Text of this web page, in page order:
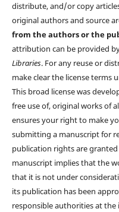
distribute, and/or copy
original authors and source
from the authors or the
attribution can be provided
Libraries. For any reuse or
make clear the license terms
This broad license was
free use of, original works of
ensures your right to make
submitting a manuscript for
publication rights are
manuscript implies that the
that it is not under
its publication has been
responsible authorities at